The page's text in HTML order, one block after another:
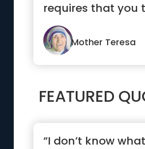
requires that you
Mother Teresa
FEATURED
“I don’t know